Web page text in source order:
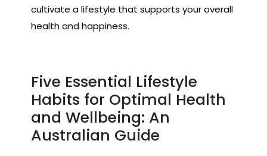
cultivate a lifestyle that supports your overall
health and happiness.
Five Essential Lifestyle
Habits for Optimal Health
and Wellbeing: An
Australian Guide